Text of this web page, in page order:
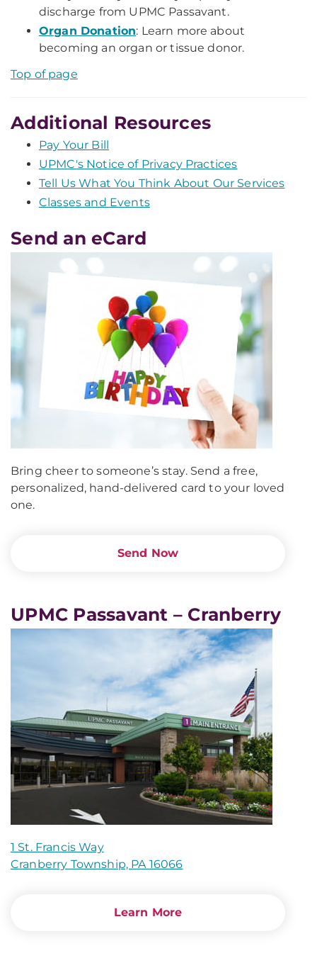
discharge from UPMC Passavant.
Organ Donation: Learn more about
becoming an organ or tissue donor.
Top of page
Additional Resources
Pay Your Bill
UPMC's Notice of Privacy Practices
Tell Us What You Think About Our Services
Classes and Events
Send an eCard
Bring cheer to someone’s stay. Send a free,
personalized, hand-delivered card to your loved
one.
Send Now
UPMC Passavant – Cranberry
1 St. Francis Way
Cranberry Township, PA 16066
Learn More